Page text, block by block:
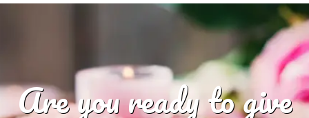
Are you ready to give